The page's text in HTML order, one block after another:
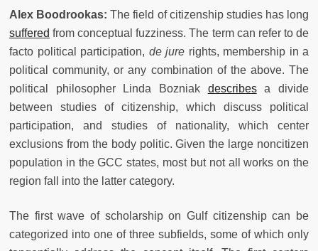
Alex Boodrookas: The field of citizenship studies has long
suffered from conceptual fuzziness. The term can refer to de
facto political participation, de jure rights, membership in a
political community, or any combination of the above. The
political philosopher Linda Bozniak describesa divide
between studies of citizenship, which discuss political
participation, and studies of nationality, which center
exclusions from the body politic. Given the large noncitizen
population in the GCC states, most but not all works on the
region fall into the latter category.
The first wave of scholarship on Gulf citizenship can be
categorized into one of three subfields, some of which only